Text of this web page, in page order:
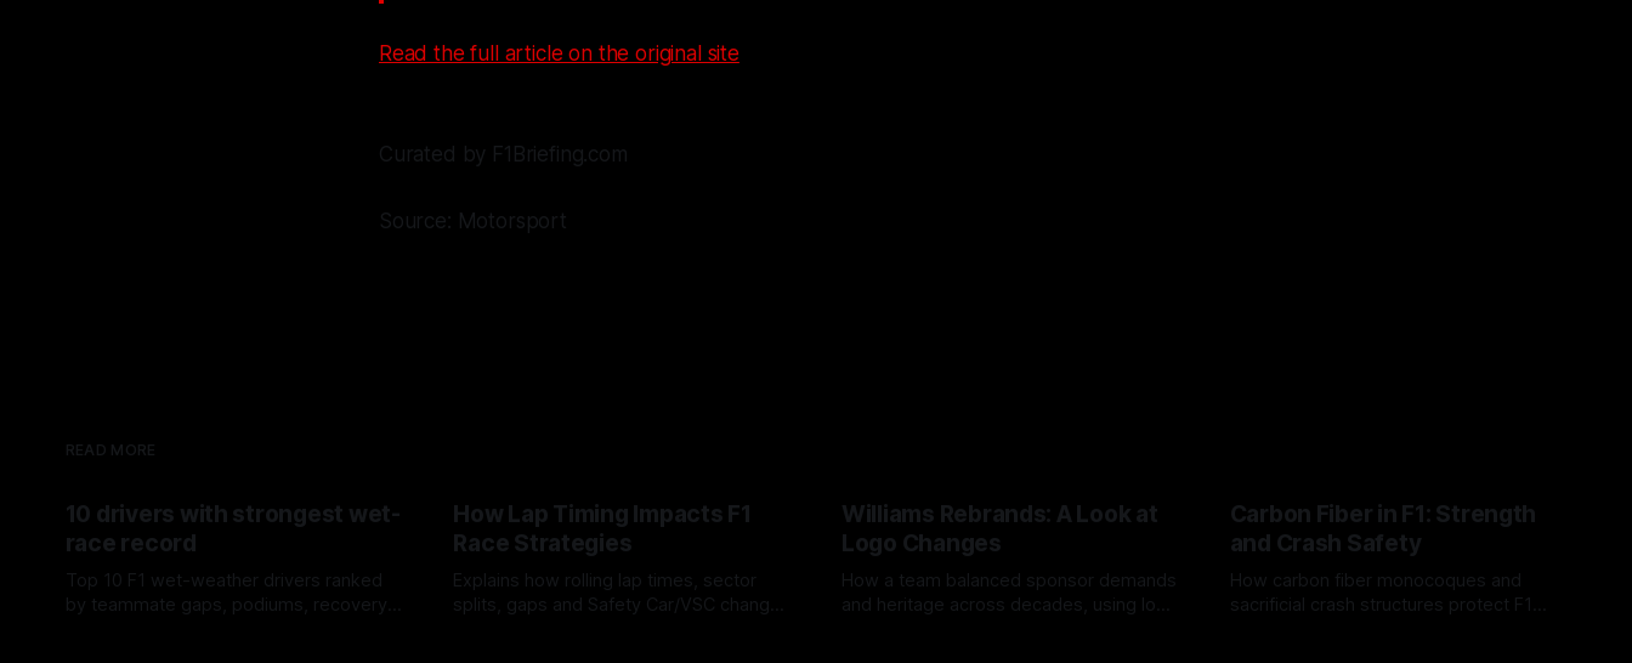
Read the full article on the original site
Curated by F1Briefing.com
Source: Motorsport
READ MORE
10 drivers with strongest wet-
race record
Top 10 F1 wet-weather drivers ranked
by teammate gaps, podiums, recovery
How Lap Timing Impacts F1
Race Strategies
Explains how rolling lap times, sector
splits, gaps and Safety Car/VSC change
Williams Rebrands: A Look at
Logo Changes
How a team balanced sponsor demands
and heritage across decades, using logo
Carbon Fiber in F1: Strength
and Crash Safety
How carbon fiber monocoques and
sacrificial crash structures protect F1